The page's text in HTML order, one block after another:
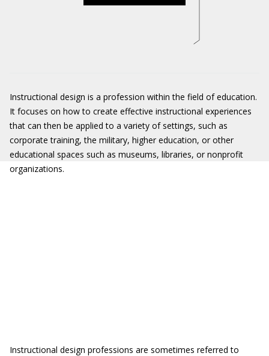
Instructional design is a profession within the field of education.
It focuses on how to create effective instructional experiences
that can then be applied to a variety of settings, such as
corporate training, the military, higher education, or other
educational spaces such as museums, libraries, or nonprofit
organizations.
Instructional design professions are sometimes referred to